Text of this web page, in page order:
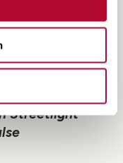
How to
Streetlight